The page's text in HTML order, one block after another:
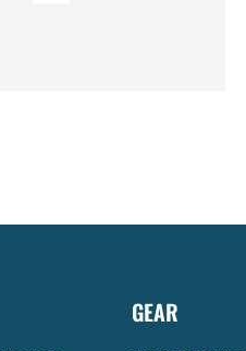
GEAR